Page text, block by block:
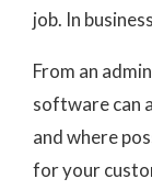
job. In
From an
software can
and where
for your